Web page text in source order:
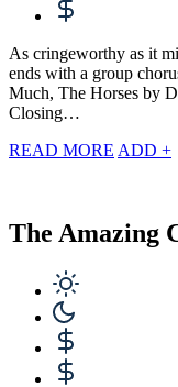
As cringeworthy as it
ends with a group
Much, The Horses by
Closing…
READ MORE ADD +
The Amazing